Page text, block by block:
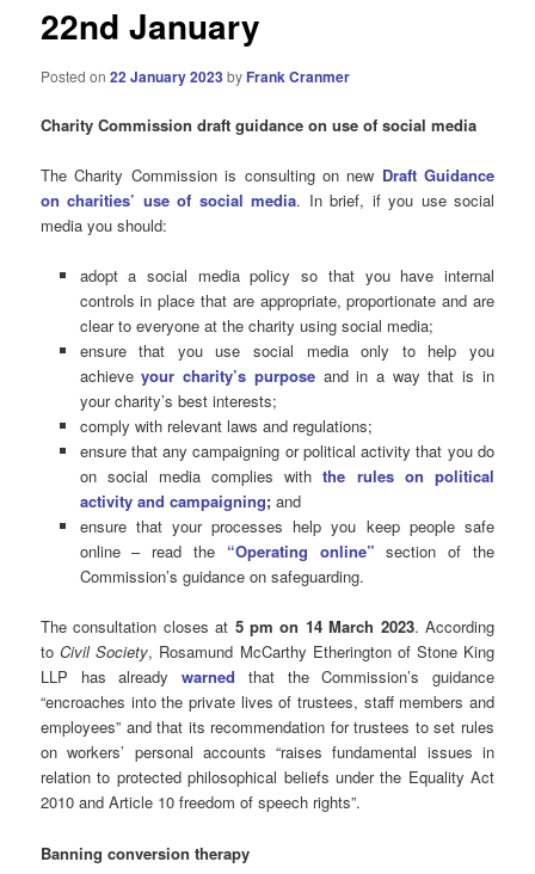
22nd January
Posted on22 January 2023by Frank Cranmer
Charity Commission draft guidance on use of social media
The Charity Commission is consulting on new Draft Guidance
on charities’ use of social media. In brief, if you use social
media you should:
adopt a social media policy so that you have internal
controls in place that are appropriate, proportionate and are
clear to everyone at the charity using social media;
ensure that you use social media only to help you
achieveyour charity’s purposeand in a way that is in
your charity’s best interests;
comply with relevant laws and regulations;
ensure that any campaigning or political activity that you do
on social media complies withthe rules on political
activity and campaigning;and
ensure that your processes help you keep people safe
online – read the “Operating online”section of the
Commission’s guidance on safeguarding.
The consultation closes at 5 pm on 14 March 2023. According
toCivil Society, Rosamund McCarthy Etherington of Stone King
LLP has alreadywarned that the Commission’s guidance
“encroaches into the private lives of trustees, staff members and
employees” and that its recommendation for trustees to set rules
on workers’ personal accounts “raises fundamental issues in
relation to protected philosophical beliefs under the Equality Act
2010 and Article 10 freedom of speech rights”.
Banning conversion therapy